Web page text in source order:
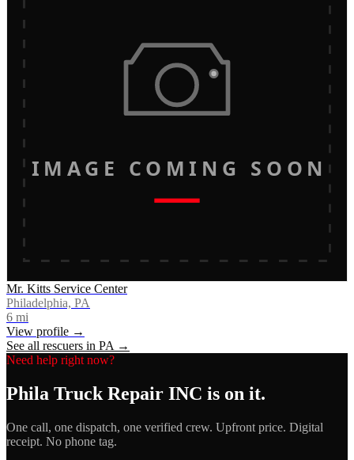
IMAGE COMING SOON
Mr. Kitts Service Center
Philadelphia, PA
6 mi
View profile →
See all rescuers in PA →
Need help right now?
Phila Truck Repair INC is on it.
One call, one dispatch, one verified crew. Upfront price. Digital
receipt. No phone tag.